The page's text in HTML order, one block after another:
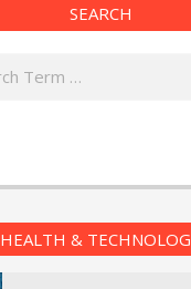
SEARCH
HEALTH &